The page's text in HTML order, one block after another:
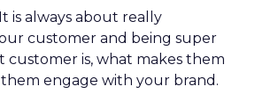
It is always about really
customer and being super
customer is, what makes them
engage with your brand.